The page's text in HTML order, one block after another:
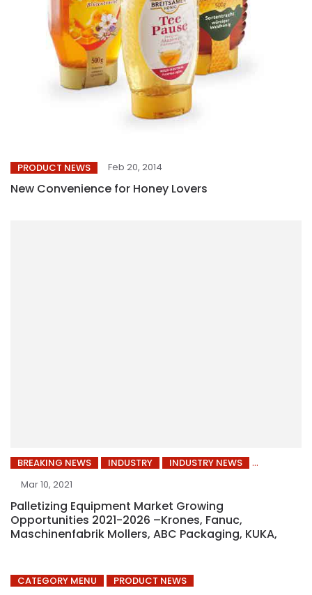
PRODUCT NEWS Feb 20, 2014
New Convenience for Honey Lovers
BREAKING NEWS INDUSTRY
INDUSTRY NEWS
Mar 10, 2021
Palletizing Equipment Market Growing
Opportunities 2021-2026 –Krones, Fanuc,
Maschinenfabrik Mollers, ABC Packaging, KUKA,
CATEGORY MENU PRODUCT NEWS